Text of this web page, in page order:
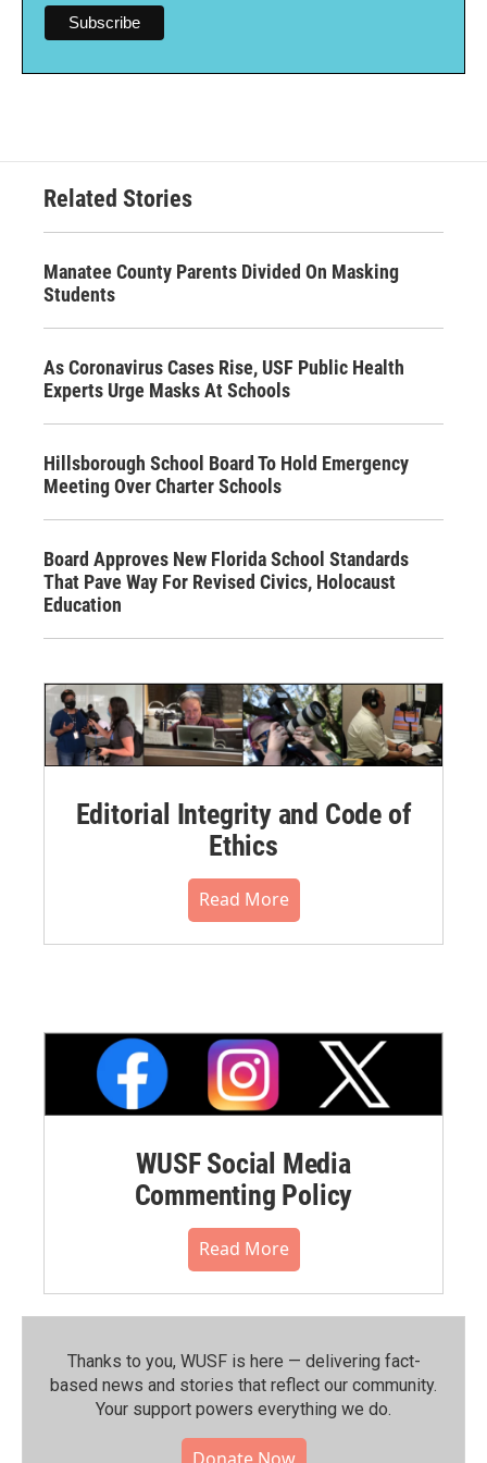
Related Stories
Manatee County Parents Divided On Masking
Students
As Coronavirus Cases Rise, USF Public Health
Experts Urge Masks At Schools
Hillsborough School Board To Hold Emergency
Meeting Over Charter Schools
Board Approves New Florida School Standards
That Pave Way For Revised Civics, Holocaust
Education
Editorial Integrity and Code of
Ethics
Read More
WUSF Social Media
Commenting Policy
Read More
Thanks to you, WUSF is here — delivering fact-
based news and stories that reflect our community.⁠
Your support powers everything we do.